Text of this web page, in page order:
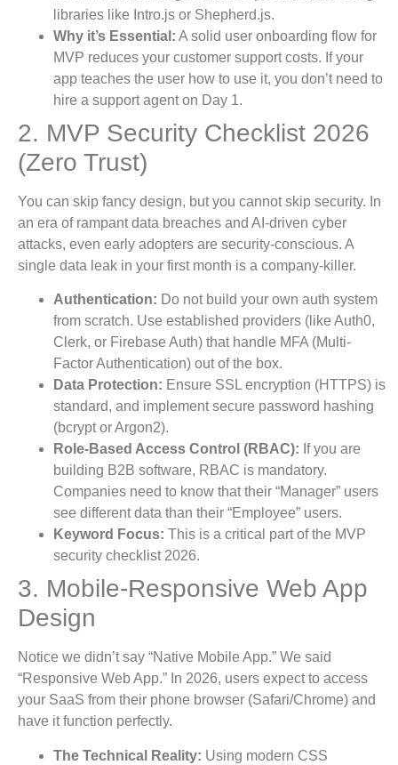
libraries like Intro.js or Shepherd.js.
Why it’s Essential: A solid user onboarding flow for
MVP reduces your customer support costs. If your
app teaches the user how to use it, you don’t need to
hire a support agent on Day 1.
2. MVP Security Checklist 2026
(Zero Trust)
You can skip fancy design, but you cannot skip security. In
an era of rampant data breaches and AI-driven cyber
attacks, even early adopters are security-conscious. A
single data leak in your first month is a company-killer.
Authentication: Do not build your own auth system
from scratch. Use established providers (like Auth0,
Clerk, or Firebase Auth) that handle MFA (Multi-
Factor Authentication) out of the box.
Data Protection: Ensure SSL encryption (HTTPS) is
standard, and implement secure password hashing
(bcrypt or Argon2).
Role-Based Access Control (RBAC): If you are
building B2B software, RBAC is mandatory.
Companies need to know that their “Manager” users
see different data than their “Employee” users.
Keyword Focus: This is a critical part of the MVP
security checklist 2026.
3. Mobile-Responsive Web App
Design
Notice we didn’t say “Native Mobile App.” We said
“Responsive Web App.” In 2026, users expect to access
your SaaS from their phone browser (Safari/Chrome) and
have it function perfectly.
The Technical Reality: Using modern CSS